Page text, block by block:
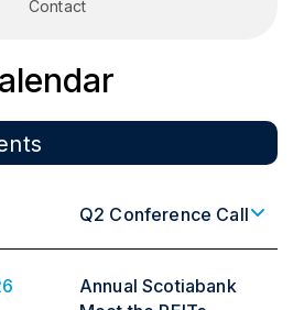
Contact
Q2 Conference Call
Annual Scotiabank